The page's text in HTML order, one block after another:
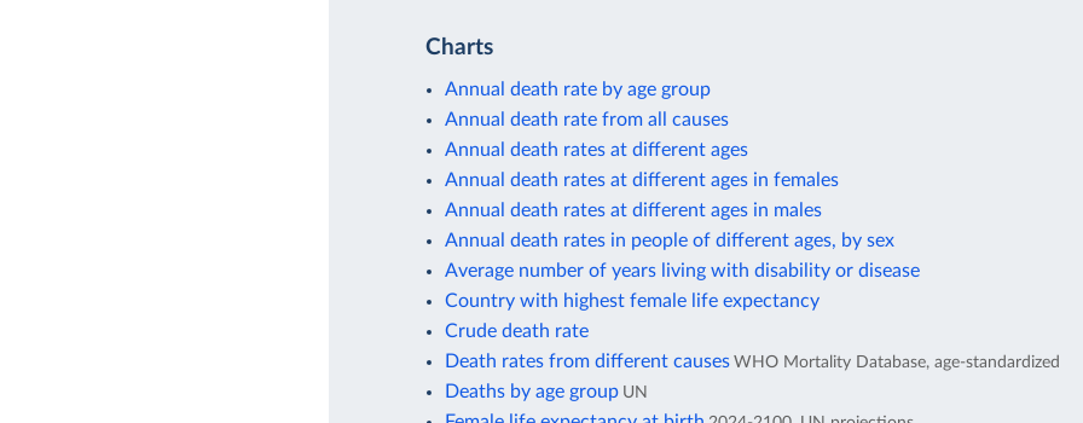
Charts
Annual death rate by age group
Annual death rate from all causes
Annual death rates at different ages
Annual death rates at different ages in females
Annual death rates at different ages in males
Annual death rates in people of different ages, by sex
Average number of years living with disability or disease
Country with highest female life expectancy
Crude death rate
Death rates from different causes WHO Mortality Database, age-standardized
Deaths by age group UN